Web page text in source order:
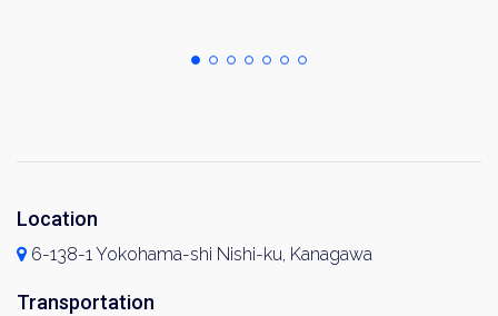
Location
6-138-1 Yokohama-shi Nishi-ku, Kanagawa
Transportation